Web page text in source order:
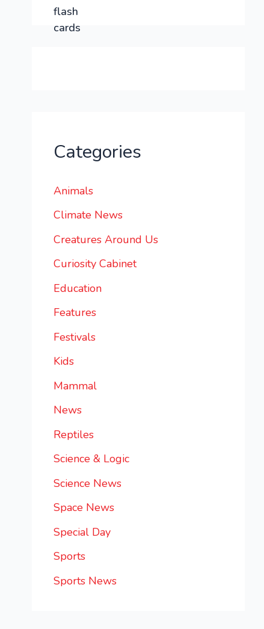
Categories
Animals
Climate News
Creatures Around Us
Curiosity Cabinet
Education
Features
Festivals
Kids
Mammal
News
Reptiles
Science & Logic
Science News
Space News
Special Day
Sports
Sports News